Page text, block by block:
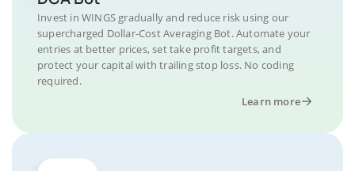
Invest in WINGS gradually and reduce risk using our
supercharged Dollar-Cost Averaging Bot. Automate your
entries at better prices, set take profit targets, and
protect your capital with trailing stop loss. No coding
required.
Learn more